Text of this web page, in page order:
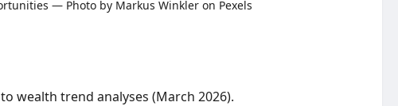
wealth trend analyses (March 2026).